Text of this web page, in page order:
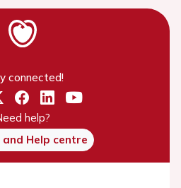
connected!
help?
Help centre